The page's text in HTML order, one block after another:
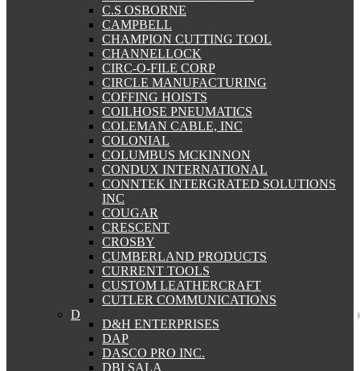
C.S OSBORNE
CAMPBELL
CHAMPION CUTTING TOOL
CHANNELLOCK
CIRC-O-FILE CORP
CIRCLE MANUFACTURING
COFFING HOISTS
COILHOSE PNEUMATICS
COLEMAN CABLE, INC
COLONIAL
COLUMBUS MCKINNON
CONDUX INTERNATIONAL
CONNTEK INTERGRATED SOLUTIONS
INC
COUGAR
CRESCENT
CROSBY
CUMBERLAND PRODUCTS
CURRENT TOOLS
CUSTOM LEATHERCRAFT
CUTLER COMMUNICATIONS
D
D&H ENTERPRISES
DAP
DASCO PRO INC.
DBI SALA